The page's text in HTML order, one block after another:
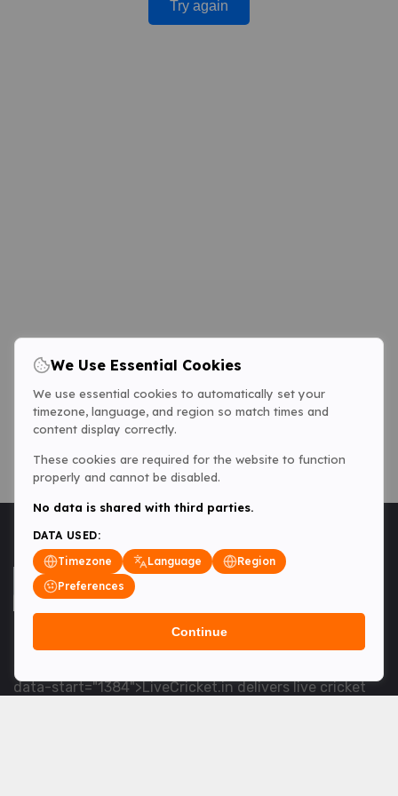
Try again
<table> <tbody> <tr data-end="1534" data-
data-start="1384">LiveCricket.in delivers live cricket
We Use Essential Cookies
We use essential cookies to automatically set your
timezone, language, and region so match times and
content display correctly.
These cookies are required for the website to function
properly and cannot be disabled.
No data is shared with third parties.
DATA USED:
Timezone
Language
Region
Preferences
Continue